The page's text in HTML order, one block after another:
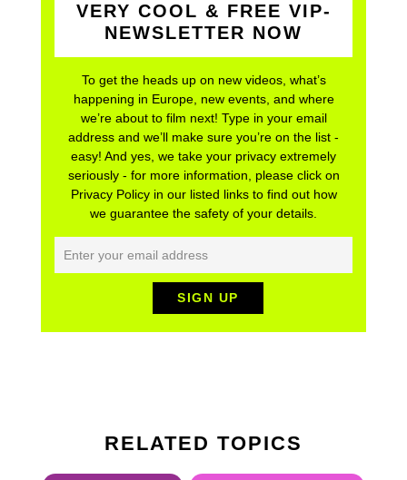
VERY COOL & FREE VIP-
NEWSLETTER NOW
To get the heads up on new videos, what’s
happening in Europe, new events, and where
we’re about to film next! Type in your email
address and we’ll make sure you’re on the list -
easy! And yes, we take your privacy extremely
seriously - for more information, please click on
Privacy Policy in our listed links to find out how
we guarantee the safety of your details.
RELATED TOPICS